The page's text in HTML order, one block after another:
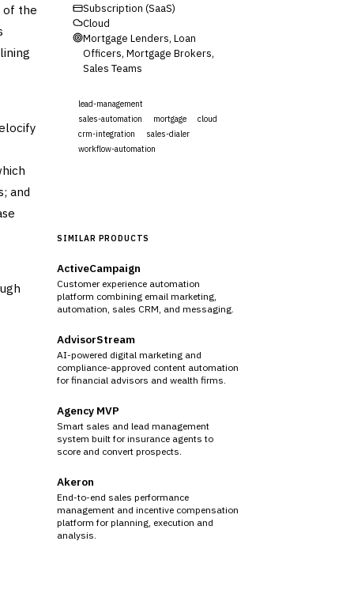
of the
and
Subscription (SaaS)
Cloud
Mortgage Lenders, Loan
Officers, Mortgage Brokers,
Sales Teams
lead-management
sales-automation
mortgage
cloud
crm-integration
sales-dialer
workflow-automation
SIMILAR PRODUCTS
ActiveCampaign
Customer experience automation
platform combining email marketing,
automation, sales CRM, and messaging.
AdvisorStream
AI-powered digital marketing and
compliance-approved content automation
for financial advisors and wealth firms.
Agency MVP
Smart sales and lead management
system built for insurance agents to
score and convert prospects.
Akeron
End-to-end sales performance
management and incentive compensation
platform for planning, execution and
analysis.